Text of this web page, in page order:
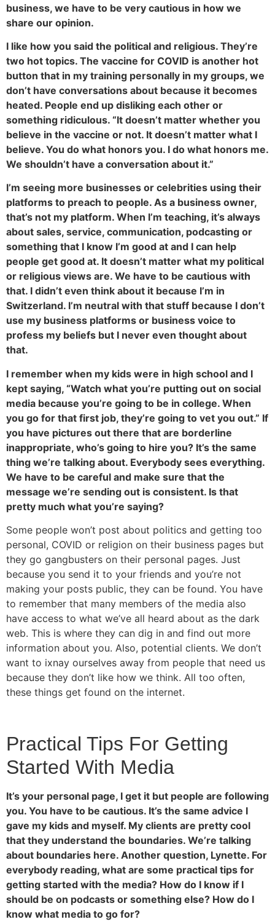
business, we have to be very cautious in how we
share our opinion.
I like how you said the political and religious. They’re
two hot topics. The vaccine for COVID is another hot
button that in my training personally in my groups, we
don’t have conversations about because it becomes
heated. People end up disliking each other or
something ridiculous. “It doesn’t matter whether you
believe in the vaccine or not. It doesn’t matter what I
believe. You do what honors you. I do what honors me.
We shouldn’t have a conversation about it.”
I’m seeing more businesses or celebrities using their
platforms to preach to people. As a business owner,
that’s not my platform. When I’m teaching, it’s always
about sales, service, communication, podcasting or
something that I know I’m good at and I can help
people get good at. It doesn’t matter what my political
or religious views are. We have to be cautious with
that. I didn’t even think about it because I’m in
Switzerland. I’m neutral with that stuff because I don’t
use my business platforms or business voice to
profess my beliefs but I never even thought about
that.
I remember when my kids were in high school and I
kept saying, “Watch what you’re putting out on social
media because you’re going to be in college. When
you go for that first job, they’re going to vet you out.” If
you have pictures out there that are borderline
inappropriate, who’s going to hire you? It’s the same
thing we’re talking about. Everybody sees everything.
We have to be careful and make sure that the
message we’re sending out is consistent. Is that
pretty much what you’re saying?
Some people won’t post about politics and getting too
personal, COVID or religion on their business pages but
they go gangbusters on their personal pages. Just
because you send it to your friends and you’re not
making your posts public, they can be found. You have
to remember that many members of the media also
have access to what we’ve all heard about as the dark
web. This is where they can dig in and find out more
information about you. Also, potential clients. We don’t
want to ixnay ourselves away from people that need us
because they don’t like how we think. All too often,
these things get found on the internet.
Practical Tips For Getting
Started With Media
It’s your personal page, I get it but people are following
you. You have to be cautious. It’s the same advice I
gave my kids and myself. My clients are pretty cool
that they understand the boundaries. We’re talking
about boundaries here. Another question, Lynette. For
everybody reading, what are some practical tips for
getting started with the media? How do I know if I
should be on podcasts or something else? How do I
know what media to go for?